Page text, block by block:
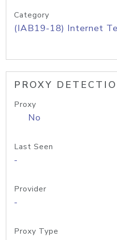
Category
(IAB19-18) Internet
PROXY
Proxy
No
Last Seen
-
Provider
-
Proxy Type